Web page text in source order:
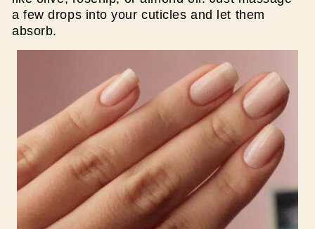
a few drops into your cuticles and let them
absorb.